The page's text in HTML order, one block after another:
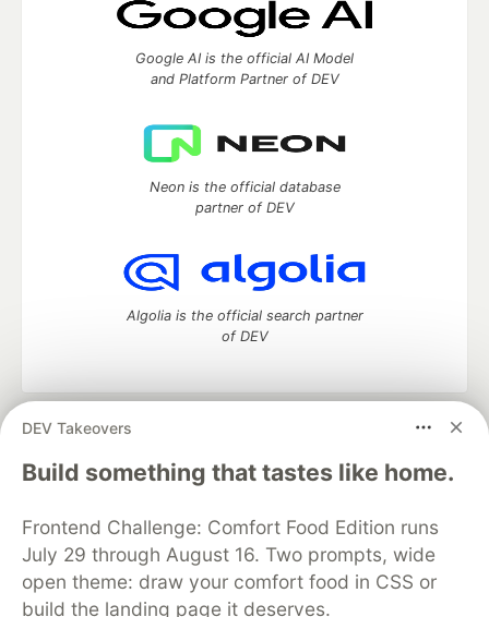
DEV Takeovers
Build something that tastes like home.
Frontend Challenge: Comfort Food Edition runs
July 29 through August 16. Two prompts, wide
open theme: draw your comfort food in CSS or
build the landing page it deserves.
Google AI is the official AI Model
and Platform Partner of DEV
Neon is the official database
partner of DEV
Algolia is the official search partner
of DEV
DEV Community
— A space to discuss and keep up software
development and manage your software career
Home
DEV Challenges DEV++
Videos
Organization Accounts
DEV Showcase About
Contact
Free Postgres Database
DEV Shop
MLH
Code of Conduct
Privacy Policy
Terms of Use
Built on
Forem — the open source